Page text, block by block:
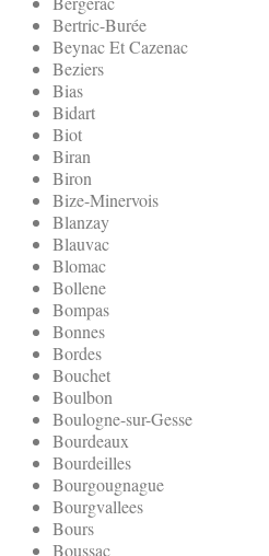
Bertric-Burée
Beynac Et Cazenac
Beziers
Bias
Bidart
Biot
Biran
Biron
Bize-Minervois
Blanzay
Blauvac
Blomac
Bollene
Bompas
Bonnes
Bordes
Bouchet
Boulbon
Boulogne-sur-Gesse
Bourdeaux
Bourdeilles
Bourgougnague
Bourgvallees
Bours
Boussac